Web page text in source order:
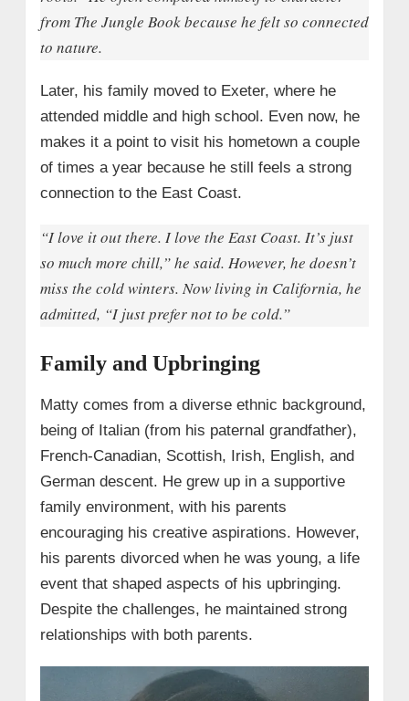
from The Jungle Bookbecause he felt so connected
to nature.
Later, his family moved to Exeter, where he
attended middle and high school. Even now, he
makes it a point to visit his hometown a couple
of times a year because he still feels a strong
connection to the East Coast.
“I love it out there. I love the East Coast. It’s just
so much more chill,” he said. However, he doesn’t
miss the cold winters. Now living in California, he
admitted, “I just prefer not to be cold.”
Family and Upbringing
Matty comes from a diverse ethnic background,
being of Italian (from his paternal grandfather),
French-Canadian, Scottish, Irish, English, and
German descent. He grew up in a supportive
family environment, with his parents
encouraging his creative aspirations. However,
his parents divorced when he was young, a life
event that shaped aspects of his upbringing.
Despite the challenges, he maintained strong
relationships with both parents.